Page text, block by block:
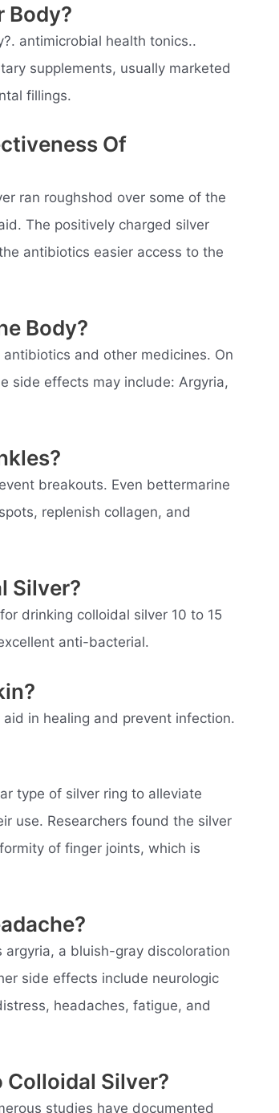
Body?
antimicrobial health tonics..
supplements, usually marketed
fillings.
Of
ran roughshod over some of the
The positively charged silver
antibiotics easier access to the
Body?
and other medicines. On
side effects may include: Argyria,
breakouts. Even bettermarine
replenish collagen, and
Silver?
drinking colloidal silver 10 to 15
anti-bacterial.
in healing and prevent infection.
type of silver ring to alleviate
use. Researchers found the silver
of finger joints, which is
a bluish-gray discoloration
side effects include neurologic
headaches, fatigue, and
Colloidal Silver?
studies have documented